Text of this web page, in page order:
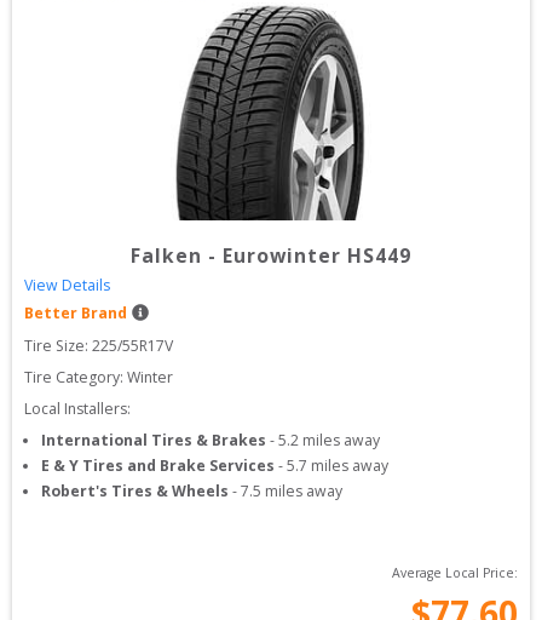
Falken - Eurowinter HS449
View Details
Better Brand
Tire Size: 225/55R17V
Tire Category: Winter
Local Installers:
International Tires & Brakes -5.2 miles away
E & Y Tires and Brake Services -5.7 miles away
Robert's Tires & Wheels -7.5 miles away
Average Local Price: